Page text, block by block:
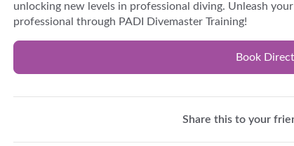
unlocking new levels in professional diving. Unleash
professional through PADI Divemaster Training!
Book
Share this to your